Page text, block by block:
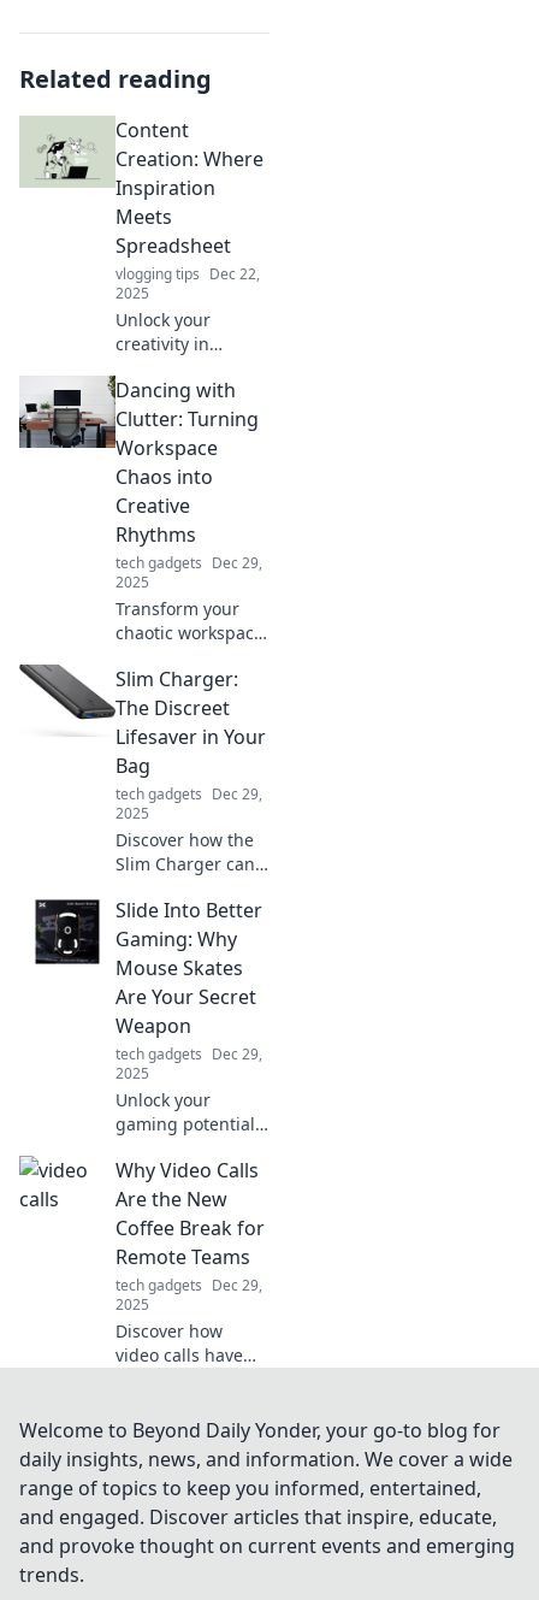
Related reading
Content
Creation: Where
Inspiration
Meets
Spreadsheet
vlogging tips Dec 22,
2025
Unlock your
creativity in
Discover how to
blend inspiration
with spreadsheets
for impactful
results. Dive in
now!
Dancing with
Clutter: Turning
Workspace
Chaos into
Creative
Rhythms
tech gadgets Dec 29,
2025
Transform your
chaotic workspace
creativity! Discover
tips to dance with
clutter and spark
your creative
rhythms today!
Slim Charger:
The Discreet
Lifesaver in Your
Bag
tech gadgets Dec 29,
2025
Discover how the
Slim Charger can
powered up and
discreetly save the
day—your ultimate
on-the-go
lifesaver!
Slide Into Better
Gaming: Why
Mouse Skates
Are Your Secret
Weapon
tech gadgets Dec 29,
2025
Unlock your
gaming potential!
mouse skates can
elevate your
gameplay and give
you the edge you
never knew you
needed.
Why Video Calls
Are the New
Coffee Break for
Remote Teams
tech gadgets Dec 29,
2025
Discover how
video calls have
bonding,
replacing
traditional coffee
breaks and
boosting morale!
Welcome to Beyond Daily Yonder, your go-to blog for
daily insights, news, and information. We cover a wide
range of topics to keep you informed, entertained,
and engaged. Discover articles that inspire, educate,
and provoke thought on current events and emerging
trends.